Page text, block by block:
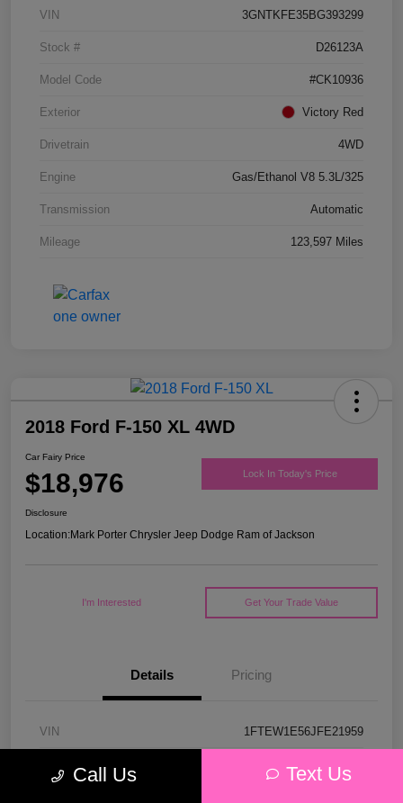
VIN 3GNTKFE35BG393299
Stock # D26123A
Model Code #CK10936
Exterior Victory Red
Drivetrain 4WD
Engine Gas/Ethanol V8 5.3L/325
Transmission Automatic
Mileage 123,597 Miles
2018 Ford F-150 XL 4WD
Car Fairy Price
$18,976 Lock In Today's Price
Disclosure
Location:Mark Porter Chrysler Jeep Dodge Ram of Jackson
I'm Interested Get Your Trade Value
Details Pricing
VIN 1FTEW1E56JFE21959
Call Us Text Us